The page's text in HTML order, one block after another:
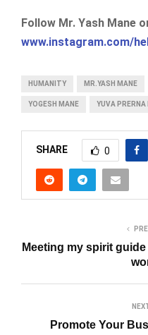
Follow Mr. Yash Mane
www.instagram.com/
HUMANITY MR.YASH MANE
YOGESH MANE YUVA
SHARE 0
Meeting my spirit
Promote Your